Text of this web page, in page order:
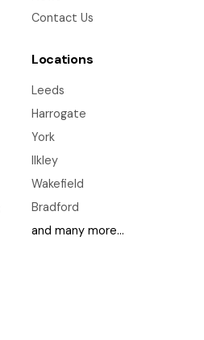
Contact Us
Locations
Leeds
Harrogate
York
Ilkley
Wakefield
Bradford
and many more…